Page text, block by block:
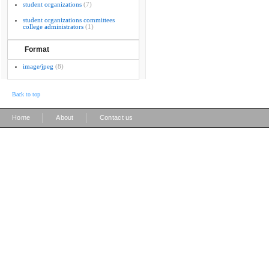
student organizations (7)
student organizations committees
college administrators (1)
Format
image/jpeg (8)
Back to top
Home About Contact us